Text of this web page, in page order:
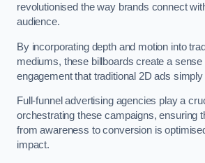
revolutionised the way brands connect
audience.
By incorporating depth and motion into
mediums, these billboards create a
engagement that traditional 2D ads
Full-funnel advertising agencies play a
orchestrating these campaigns, ensuring
from awareness to conversion is
impact.